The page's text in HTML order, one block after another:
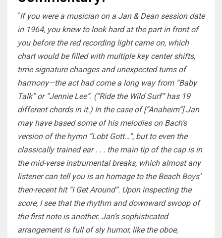
“If you were a musician on a Jan & Dean session date
in 1964, you knew to look hard at the part in front of
you before the red recording light came on, which
chart would be filled with multiple key center shifts,
time signature changes and unexpected turns of
harmony—the act had come a long way from “Baby
Talk” or “Jennie Lee”. (“Ride the Wild Surf” has 19
different chords in it.) In the case of [“Anaheim”] Jan
may have based some of his melodies on Bach’s
version of the hymn “Lobt Gott…”, but to even the
classically trained ear . . . the main tip of the cap is in
the mid-verse instrumental breaks, which almost any
listener can tell you is an homage to the Beach Boys’
then-recent hit “I Get Around”. Upon inspecting the
score, I see that the rhythm and downward swoop of
the first note is another. Jan’s sophisticated
arrangement is full of sly humor, like the oboe,